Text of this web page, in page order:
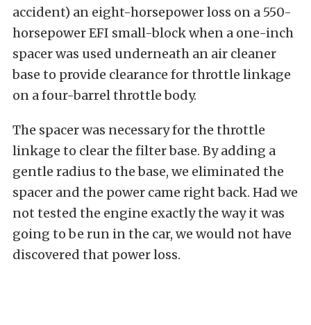
accident) an eight-horsepower loss on a 550-
horsepower EFI small-block when a one-inch
spacer was used underneath an air cleaner
base to provide clearance for throttle linkage
on a four-barrel throttle body.
The spacer was necessary for the throttle
linkage to clear the filter base. By adding a
gentle radius to the base, we eliminated the
spacer and the power came right back. Had we
not tested the engine exactly the way it was
going to be run in the car, we would not have
discovered that power loss.